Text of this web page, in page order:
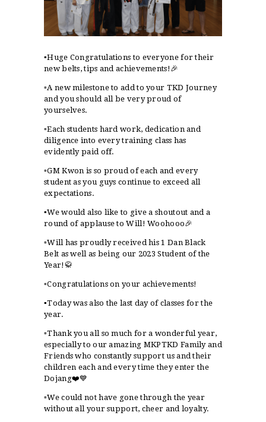
▪️Huge Congratulations to everyone for their
new belts, tips and achievements!🎉
▫️A new milestone to add to your TKD Journey
and you should all be very proud of
yourselves.
▫️Each students hard work, dedication and
diligence into every training class has
evidently paid off.
▫️GM Kwon is so proud of each and every
student as you guys continue to exceed all
expectations.
▪️We would also like to give a shoutout and a
round of applause to Will! Woohooo🎉
▫️Will has proudly received his 1 Dan Black
Belt as well as being our 2023 Student of the
Year!🥋
▫️Congratulations on your achievements!
▪️Today was also the last day of classes for the
year.
▫️Thank you all so much for a wonderful year,
especially to our amazing MKPTKD Family and
Friends who constantly support us and their
children each and every time they enter the
Dojang❤️💙
▫️We could not have gone through the year
without all your support, cheer and loyalty.